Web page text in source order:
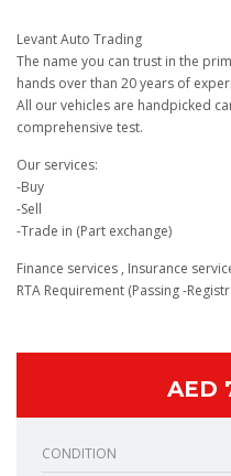
Levant Auto Trading
The name you can trust in the
hands over than 20 years of
All our vehicles are handpicked
comprehensive test.
Our services:
-Buy
-Sell
-Trade in (Part exchange)
Finance services , Insurance
RTA Requirement (Passing -
AED
CONDITION